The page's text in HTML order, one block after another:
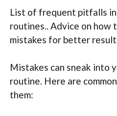
List of frequent pitfalls in
routines.. Advice on how
mistakes for better
Mistakes can sneak into
routine. Here are
them: